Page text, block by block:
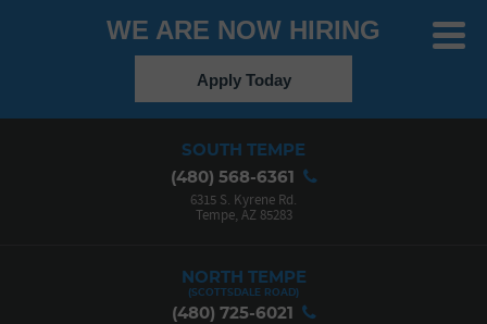
WE ARE NOW HIRING
Apply Today
SOUTH TEMPE
(480) 568-6361
6315 S. Kyrene Rd.
Tempe, AZ 85283
NORTH TEMPE
(480) 725-6021
Toggle